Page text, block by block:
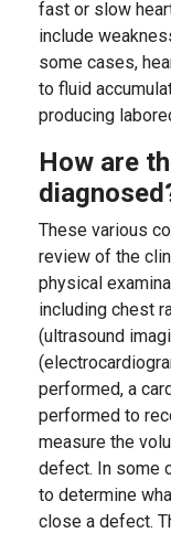
fast or slow
include
some cases,
to fluid
producing
How are
These various
review of the
physical
including chest
(ultrasound
performed, a
performed to
measure the
defect. In some
to determine
close a defect.